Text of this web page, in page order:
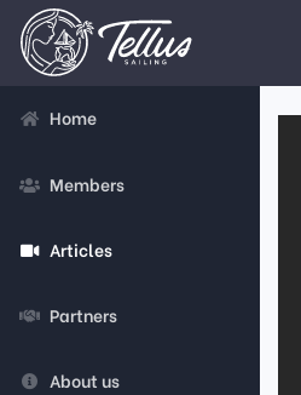
Home
Members
Articles
Partners
About us